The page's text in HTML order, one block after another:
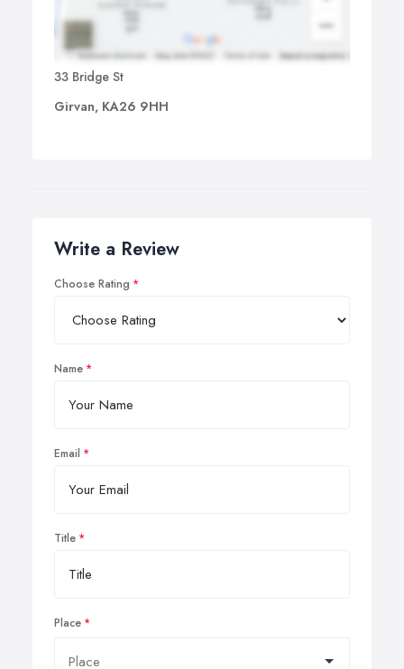
33 Bridge St
Girvan, KA26 9HH
Write a Review
Choose Rating
Name
Email
Title
Place